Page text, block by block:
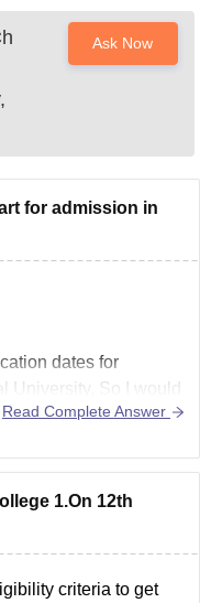
Ask Now
for admission in
dates for
University, So I would
process is
and will be updated
on
Read Complete Answer
1.On 12th
criteria to get